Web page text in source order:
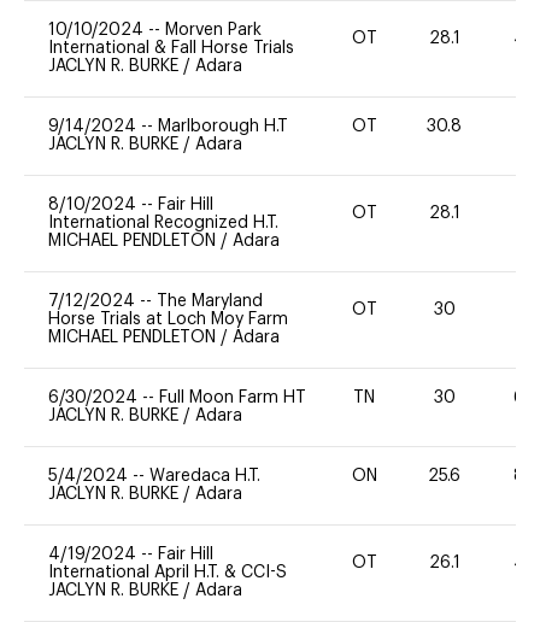
10/10/2024 -- Morven Park
International & Fall Horse Trials
JACLYN R. BURKE / Adara
OT 28.1 40
9/14/2024 -- Marlborough H.T
JACLYN R. BURKE / Adara
OT 30.8
8/10/2024 -- Fair Hill
International Recognized H.T.
MICHAEL PENDLETON / Adara
OT 28.1
7/12/2024 --
The Maryland
Horse Trials at Loch Moy Farm
MICHAEL PENDLETON / Adara
OT 30
6/30/2024 -- Full Moon Farm HT
JACLYN R. BURKE / Adara
TN 30 60
5/4/2024 -- Waredaca H.T.
JACLYN R. BURKE / Adara
ON 25.6 80
4/19/2024 -- Fair Hill
International April H.T. & CCI-S
JACLYN R. BURKE / Adara
OT 26.1 40